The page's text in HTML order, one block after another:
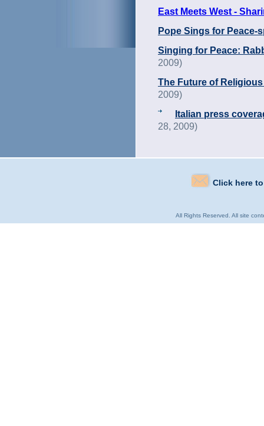
East Meets West -
Pope Sings for Peace-
Singing for Peace:
2009)
The Future of
2009)
Italian press
28, 2009)
Click here
All Rights Reserved. All site